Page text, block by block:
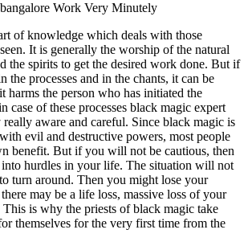
Work Very Minutely
of knowledge which deals with those
It is generally the worship of the natural
the spirits to get the desired work done. But if
the processes and in the chants, it can be
harms the person who has initiated the
case of these processes black magic expert
really aware and careful. Since black magic is
evil and destructive powers, most people
benefit. But if you will not be cautious, then
hurdles in your life. The situation will not
turn around. Then you might lose your
may be a life loss, massive loss of your
This is why the priests of black magic take
themselves for the very first time from the